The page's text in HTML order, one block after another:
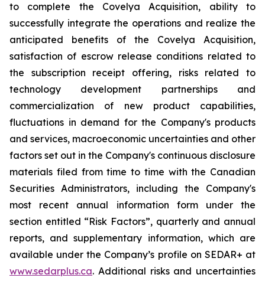
to complete the Covelya Acquisition, ability to
successfully integrate the operations and realize the
anticipated benefits of the Covelya Acquisition,
satisfaction of escrow release conditions related to
the subscription receipt offering, risks related to
technology development partnerships and
commercialization of new product capabilities,
fluctuations in demand for the Company's products
and services, macroeconomic uncertainties and other
factors set out in the Company's continuous disclosure
materials filed from time to time with the Canadian
Securities Administrators, including the Company's
most recent annual information form under the
section entitled “Risk Factors”, quarterly and annual
reports, and supplementary information, which are
available under the Company’s profile on SEDAR+ at
www.sedarplus.ca. Additional risks and uncertainties